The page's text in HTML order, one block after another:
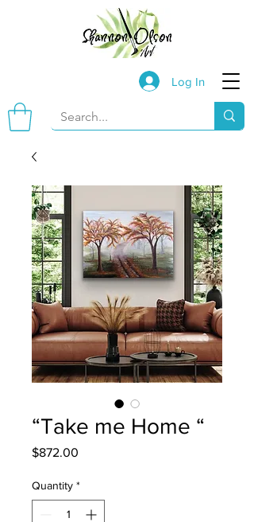
Log In
“Take me Home “
$872.00
Quantity *